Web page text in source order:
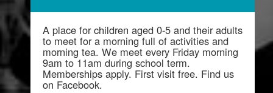
A place for children aged 0-5 and their adults
to meet for a morning full of activities and
morning tea. We meet every Friday morning
9am to 11am during school term.
Memberships apply. First visit free. Find us
on Facebook.